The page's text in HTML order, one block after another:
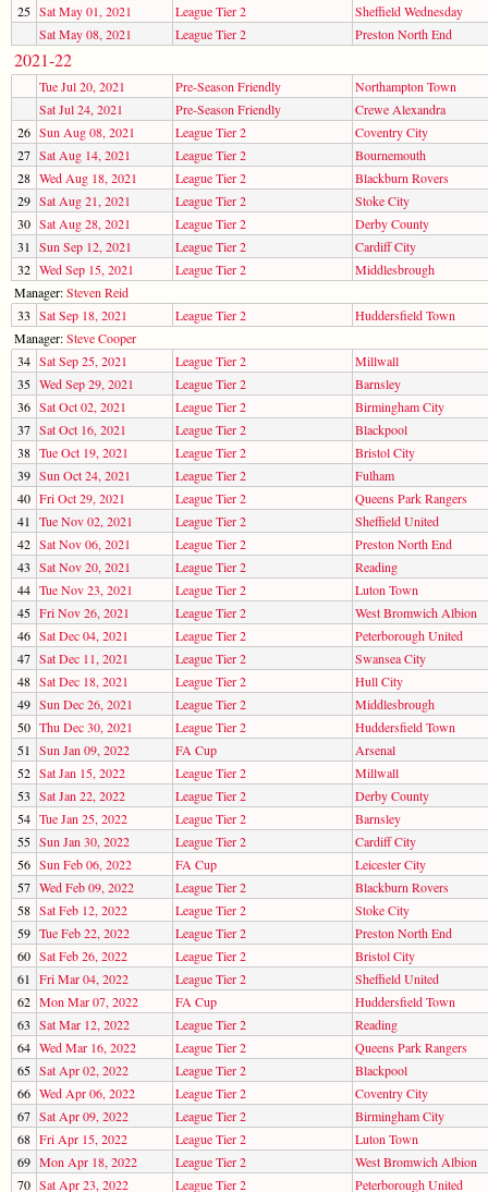
25 Sat May 01, 2021 League Tier 2
Sheffield Wednesday
Sat May 08, 2021
League Tier 2 Preston North End
2021-22
Tue Jul 20, 2021 Pre-Season Friendly
Northampton Town
Sat Jul 24, 2021
Pre-Season Friendly
Crewe Alexandra
26 Sun Aug 08, 2021 League Tier 2
Coventry City
27 Sat Aug 14, 2021 League Tier 2
Bournemouth
28 Wed Aug 18, 2021 League Tier 2
Blackburn Rovers
29 Sat Aug 21, 2021 League Tier 2
Stoke City
30 Sat Aug 28, 2021 League Tier 2
Derby County
31
Sun Sep 12, 2021 League Tier 2
Cardiff City
32 Wed Sep 15, 2021 League Tier 2
Middlesbrough
Manager:Steven Reid
33 Sat Sep 18, 2021 League Tier 2
Huddersfield Town
Manager:Steve Cooper
34 Sat Sep 25, 2021 League Tier 2
Millwall
35 Wed Sep 29, 2021 League Tier 2
Barnsley
36 Sat Oct 02, 2021 League Tier 2
Birmingham City
37 Sat Oct 16, 2021 League Tier 2
Blackpool
38 Tue Oct 19, 2021 League Tier 2
Bristol City
39 Sun Oct 24, 2021 League Tier 2
Fulham
40 Fri Oct 29, 2021 League Tier 2
Queens Park Rangers
41
Tue Nov 02, 2021 League Tier 2
Sheffield United
42 Sat Nov 06, 2021 League Tier 2
Preston North End
43 Sat Nov 20, 2021 League Tier 2
Reading
44 Tue Nov 23, 2021 League Tier 2
Luton Town
45 Fri Nov 26, 2021 League Tier 2
West Bromwich Albion
46 Sat Dec 04, 2021 League Tier 2
Peterborough United
47 Sat Dec 11, 2021 League Tier 2
Swansea City
48 Sat Dec 18, 2021 League Tier 2
Hull City
49 Sun Dec 26, 2021 League Tier 2
Middlesbrough
50 Thu Dec 30, 2021 League Tier 2
Huddersfield Town
51
Sun Jan 09, 2022 FA Cup
Arsenal
52 Sat Jan 15, 2022 League Tier 2
Millwall
53 Sat Jan 22, 2022 League Tier 2
Derby County
54 Tue Jan 25, 2022 League Tier 2
Barnsley
55 Sun Jan 30, 2022 League Tier 2
Cardiff City
56 Sun Feb 06, 2022 FA Cup
Leicester City
57 Wed Feb 09, 2022 League Tier 2
Blackburn Rovers
58 Sat Feb 12, 2022 League Tier 2
Stoke City
59 Tue Feb 22, 2022 League Tier 2
Preston North End
60 Sat Feb 26, 2022 League Tier 2
Bristol City
61
Fri Mar 04, 2022 League Tier 2
Sheffield United
62 Mon Mar 07, 2022 FA Cup
Huddersfield Town
63 Sat Mar 12, 2022 League Tier 2
Reading
64 Wed Mar 16, 2022 League Tier 2
Queens Park Rangers
65 Sat Apr 02, 2022 League Tier 2
Blackpool
66 Wed Apr 06, 2022 League Tier 2
Coventry City
67 Sat Apr 09, 2022 League Tier 2
Birmingham City
68 Fri Apr 15, 2022 League Tier 2
Luton Town
69 Mon Apr 18, 2022 League Tier 2
West Bromwich Albion
70 Sat Apr 23, 2022 League Tier 2 Peterborough United